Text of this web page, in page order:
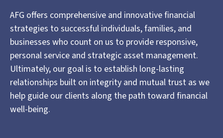
AFG offers comprehensive and innovative financial
strategies to successful individuals, families, and
businesses who count on us to provide responsive,
personal service and strategic asset management.
Ultimately, our goal is to establish long-lasting
relationships built on integrity and mutual trust as we
help guide our clients along the path toward financial
well-being.